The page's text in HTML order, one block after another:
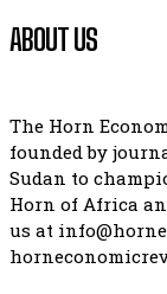
ABOUT US
The Horn
founded by
Sudan to
Horn of Africa
us at